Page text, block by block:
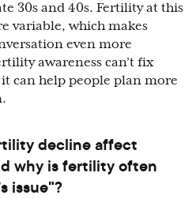
30s and 40s. Fertility at this
variable, which makes
even more
awareness can’t fix
can help people plan more
decline affect
why is fertility often
issue"?